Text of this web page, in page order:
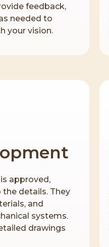
feedback,
needed to
your vision.
approved,
details. They
and
systems.
drawings